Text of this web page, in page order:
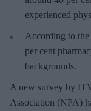
experienced
According to
per cent
backgrounds.
A new survey by
Association (NPA)